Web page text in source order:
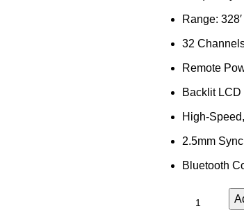
Range: 328′
32
Remote
Backlit LCD
High-
2.5mm
Bluetooth